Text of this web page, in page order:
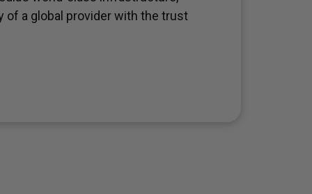
of a global provider with the trust